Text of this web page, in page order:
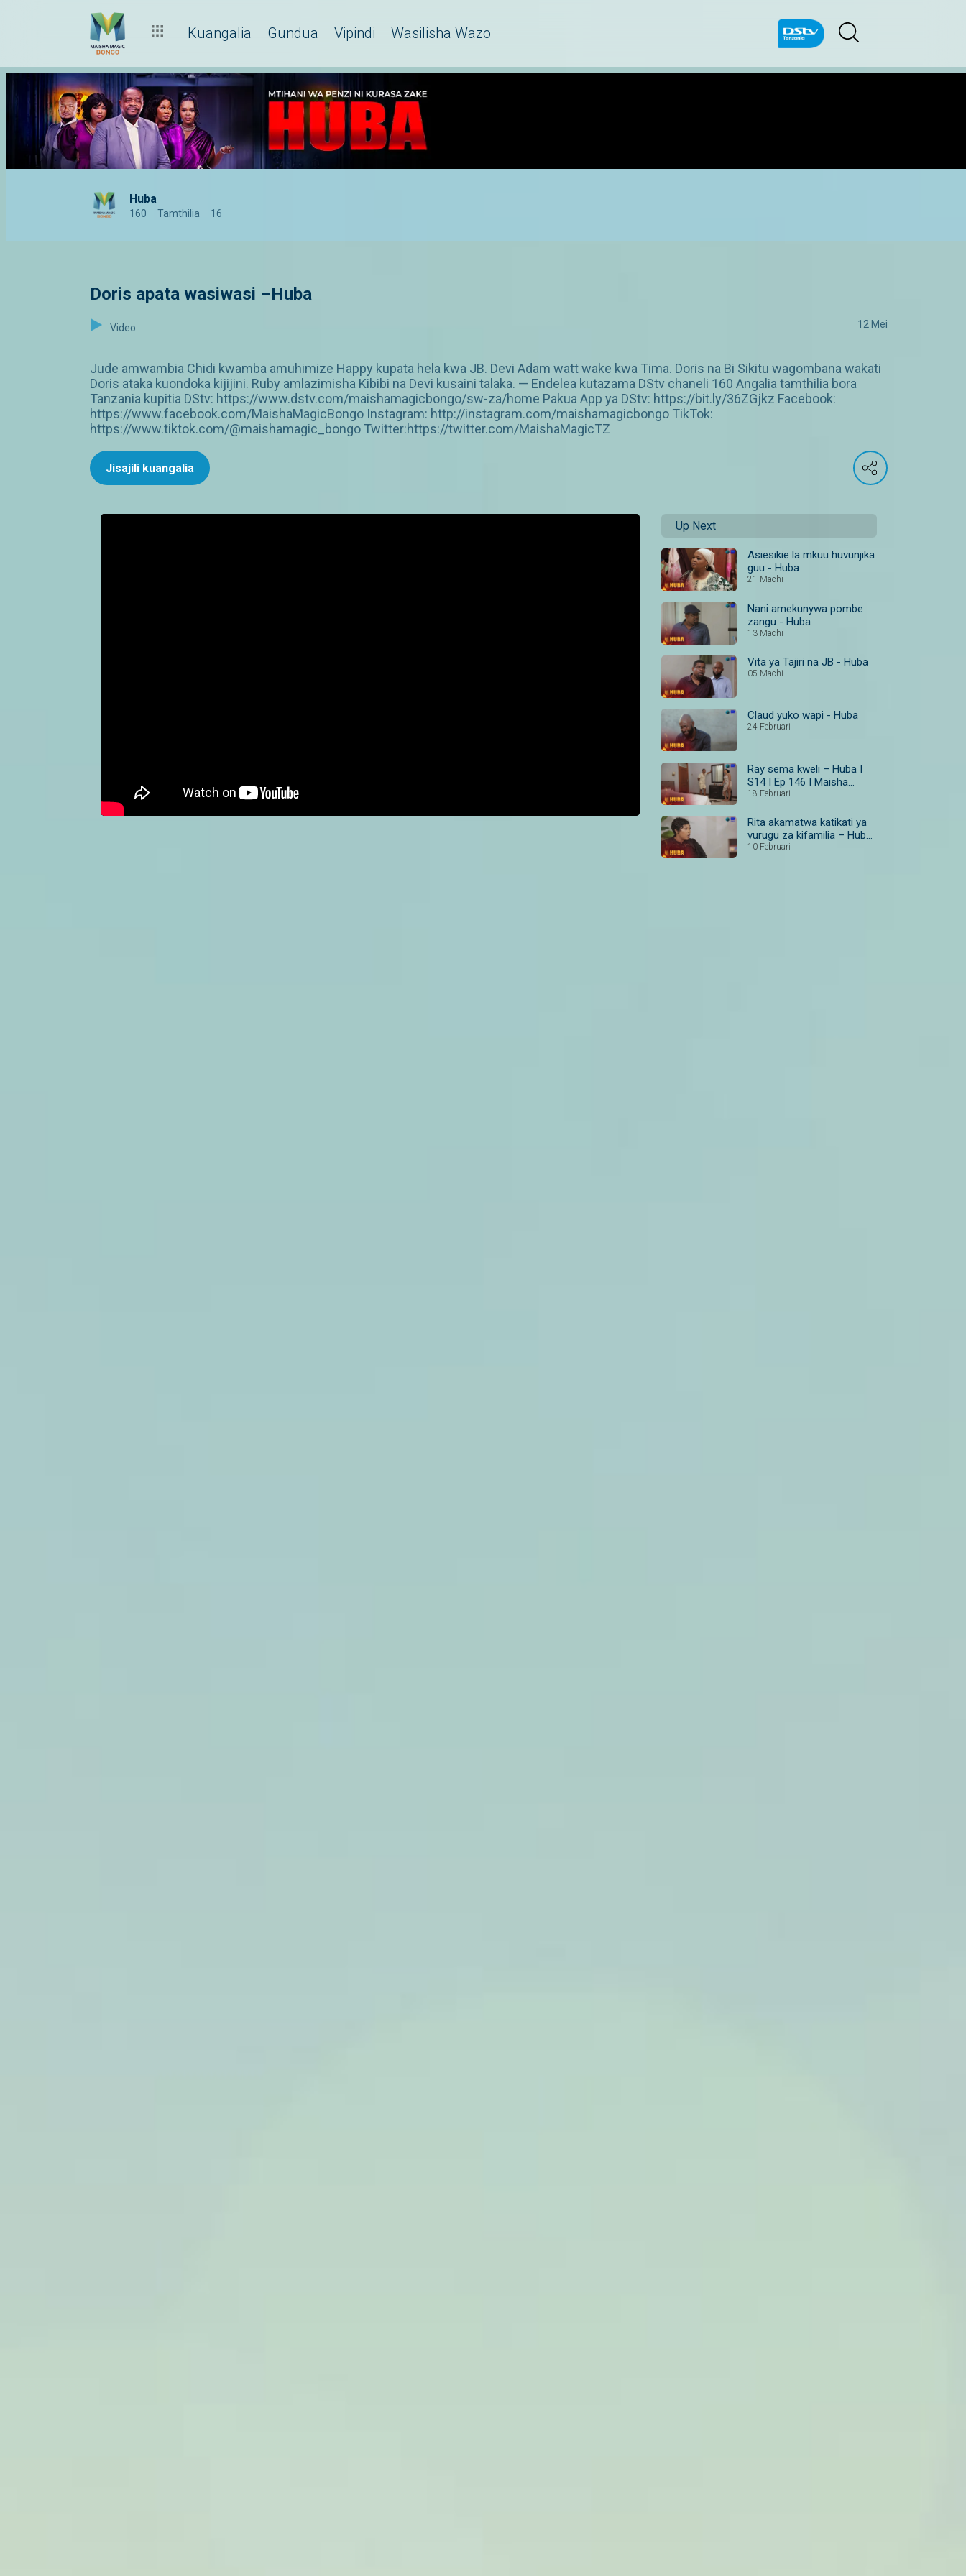
Kuangalia Gundua Vipindi Wasilisha Wazo
Huba
160 Tamthilia 16
Doris apata wasiwasi –Huba
Video 12 Mei
Jude amwambia Chidi kwamba amuhimize Happy kupata hela kwa JB. Devi Adam watt wake kwa Tima. Doris na Bi Sikitu wagombana wakati
Doris ataka kuondoka kijijini. Ruby amlazimisha Kibibi na Devi kusaini talaka. — Endelea kutazama DStv chaneli 160 Angalia tamthilia bora
Tanzania kupitia DStv: https://www.dstv.com/maishamagicbongo/sw-za/home Pakua App ya DStv: https://bit.ly/36ZGjkz Facebook:
https://www.facebook.com/MaishaMagicBongo Instagram: http://instagram.com/maishamagicbongo TikTok:
https://www.tiktok.com/@maishamagic_bongo Twitter:https://twitter.com/MaishaMagicTZ
Jisajili kuangalia
Up Next
Asiesikie la mkuu huvunjika
guu - Huba
21 Machi
Nani amekunywa pombe
zangu - Huba
13 Machi
Vita ya Tajiri na JB - Huba
05 Machi
Claud yuko wapi - Huba
24 Februari
Ray sema kweli – Huba I
S14 I Ep 146 I Maisha
Magic Bongo
18 Februari
Rita akamatwa katikati ya
vurugu za kifamilia – Huba
I S14 I Ep 138–140 I
10 Februari